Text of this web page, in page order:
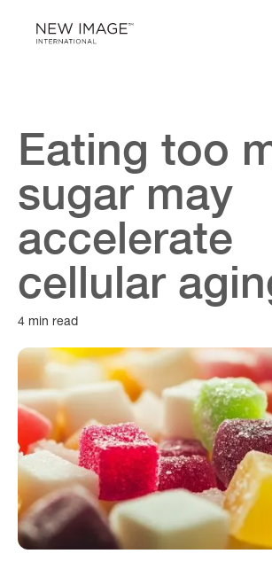
Eating too
sugar may
accelerate
cellular
4 min read